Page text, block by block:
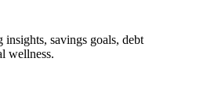
savings goals, debt
wellness.